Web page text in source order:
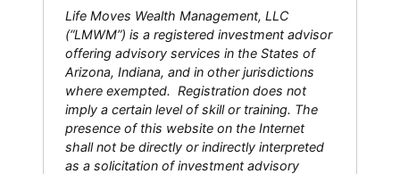
Life Moves Wealth Management, LLC
(“LMWM”) is a registered investment advisor
offering advisory services in the States of
Arizona, Indiana, and in other jurisdictions
where exempted. Registration does not
imply a certain level of skill or training. The
presence of this website on the Internet
shall not be directly or indirectly interpreted
as a solicitation of investment advisory